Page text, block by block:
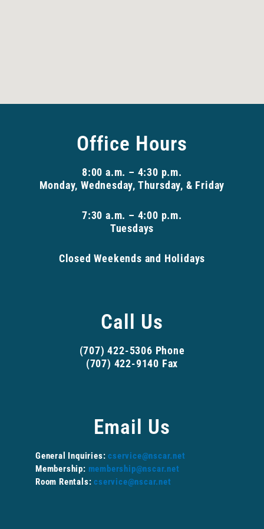
Office Hours
8:00 a.m. – 4:30 p.m.
Monday, Wednesday, Thursday, & Friday
7:30 a.m. – 4:00 p.m.
Tuesdays
Closed Weekends and Holidays
Call Us
(707) 422-5306 Phone
(707) 422-9140 Fax
Email Us
General Inquiries:cservice@nscar.net
Membership: membership@nscar.net
Room Rentals:cservice@nscar.net